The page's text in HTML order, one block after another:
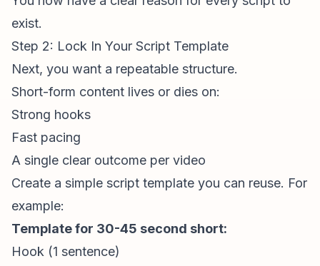
exist.
Step 2: Lock In Your Script Template
Next, you want a repeatable structure.
Short-form content lives or dies on:
Strong hooks
Fast pacing
A single clear outcome per video
Create a simple script template you can reuse. For
example:
Template for 30-45 second short:
Hook (1 sentence)